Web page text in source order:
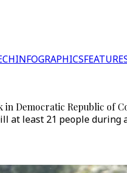
INFOGRAPHICS
in Democratic Republic of
at least 21 people